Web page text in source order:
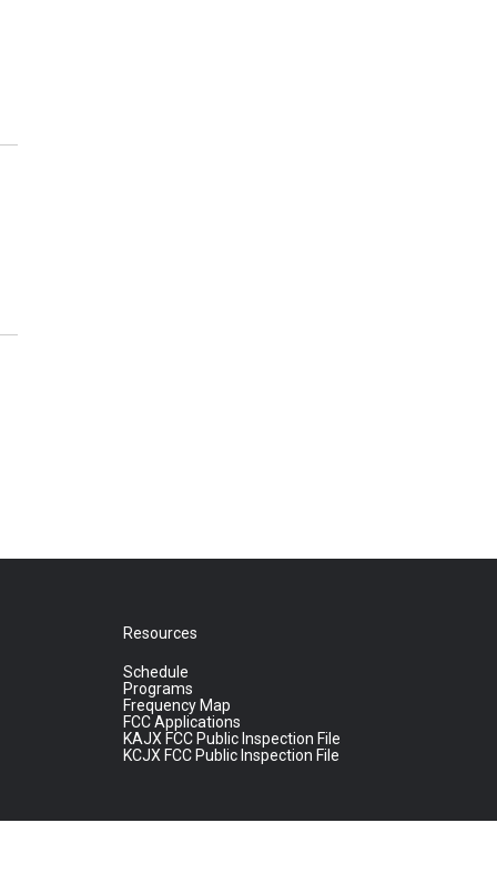
Resources
Schedule
Programs
Frequency Map
FCC Applications
KAJX FCC Public Inspection File
KCJX FCC Public Inspection File